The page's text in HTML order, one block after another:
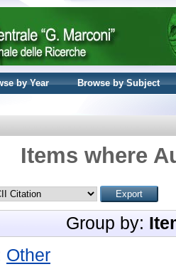
by Year
Browse by Subject
Items where
Group by:
Other